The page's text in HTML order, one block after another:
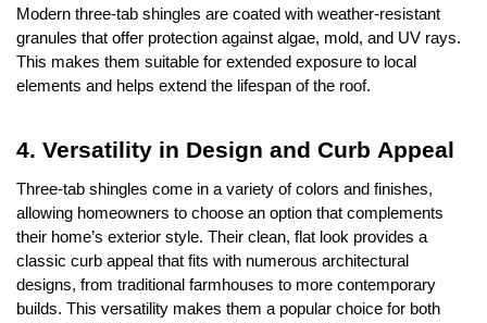
Modern three-tab shingles are coated with weather-resistant
granules that offer protection against algae, mold, and UV rays.
This makes them suitable for extended exposure to local
elements and helps extend the lifespan of the roof.
4. Versatility in Design and Curb Appeal
Three-tab shingles come in a variety of colors and finishes,
allowing homeowners to choose an option that complements
their home’s exterior style. Their clean, flat look provides a
classic curb appeal that fits with numerous architectural
designs, from traditional farmhouses to more contemporary
builds. This versatility makes them a popular choice for both